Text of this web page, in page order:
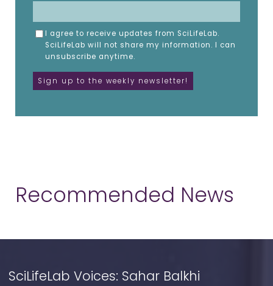
I agree to receive updates from SciLifeLab.
SciLifeLab will not share my information. I can
unsubscribe anytime.
Recommended News
SciLifeLab Voices: Sahar Balkhi